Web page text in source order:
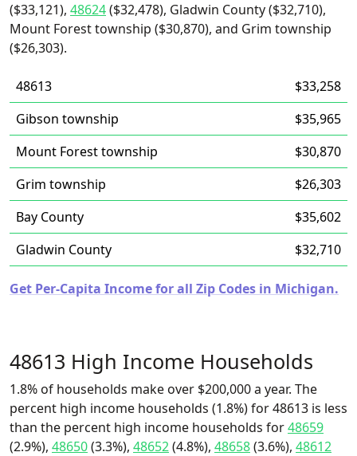
($33,121), 48624($32,478), Gladwin County ($32,710),
Mount Forest township ($30,870), and Grim township
($26,303).
48613
$33,258
Gibson township
$35,965
Mount Forest township
$30,870
Grim township
$26,303
Bay County
$35,602
Gladwin County
$32,710
Get Per-Capita Income for all Zip Codes in Michigan.
48613 High Income Households
1.8% of households make over $200,000 a year. The
percent high income households (1.8%) for 48613 is less
than the percent high income households for48659
(2.9%), 48650(3.3%), 48652(4.8%), 48658(3.6%), 48612